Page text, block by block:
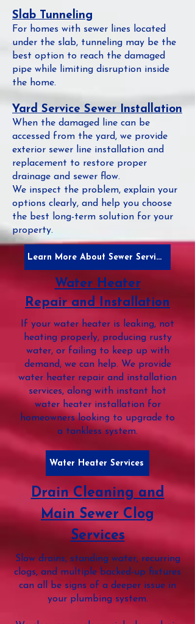
Slab Tunneling
For homes with sewer lines located
under the slab, tunneling may be the
best option to reach the damaged
pipe while limiting disruption inside
the home.
Yard Service Sewer Installation
When the damaged line can be
accessed from the yard, we provide
exterior sewer line installation and
replacement to restore proper
drainage and sewer flow.
We inspect the problem, explain your
options clearly, and help you choose
the best long-term solution for your
property.
Learn More About Sewer Services
Water Heater
Repair and Installation
If your water heater is leaking, not
heating properly, producing rusty
water, or failing to keep up with
demand, we can help. We provide
water heater repair and installation
services, along with instant hot
water heater installation for
homeowners looking to upgrade to
a tankless system.
Water Heater Services
Drain Cleaning and
Main Sewer Clog
Services
Slow drains, standing water, recurring
clogs, and multiple backed-up fixtures
can all be signs of a deeper issue in
your plumbing system.